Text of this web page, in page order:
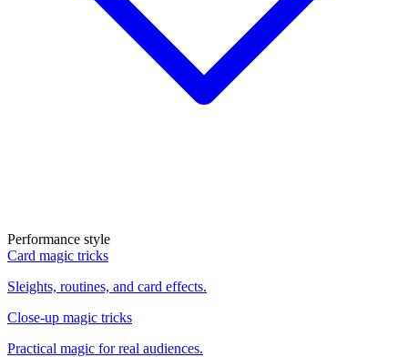
Performance style
Card magic tricks
Sleights, routines, and card effects.
Close-up magic tricks
Practical magic for real audiences.